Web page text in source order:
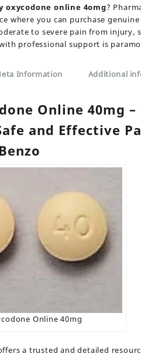
oxycodone online 4omg?
where you can purchase
to severe pain from
professional support is
Information Additional
Online 40mg
and Effective
Online 40mg
a trusted and detailed